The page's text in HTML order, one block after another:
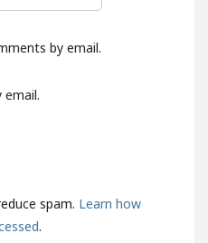
by email.
spam. Learn how
.